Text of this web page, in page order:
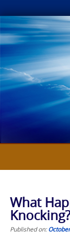
Skip
to
content
What
Published on: